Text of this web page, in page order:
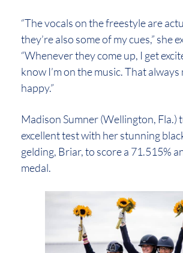
“The vocals on the freestyle are
they’re also some of my cues,” she
“Whenever they come up, I get
know I’m on the music. That always
happy.”
Madison Sumner (Wellington, Fla.)
excellent test with her stunning
gelding, Briar, to score a 71.515%
medal.